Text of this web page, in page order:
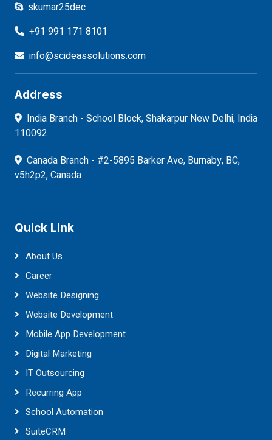
skumar25dec
+91 991 171 8101
info@scideassolutions.com
Address
India Branch - School Block, Shakarpur New Delhi, India
110092
Canada Branch - #2-5895 Barker Ave, Burnaby, BC,
v5h2p2, Canada
Quick Link
About Us
Career
Website Designing
Website Development
Mobile App Development
Digital Marketing
IT Outsourcing
Recurring App
School Automation
SuiteCRM